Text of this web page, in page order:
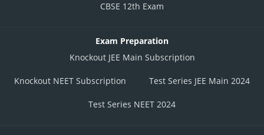
CBSE 12th Exam
Exam Preparation
Knockout JEE Main Subscription
Knockout NEET Subscription Test Series JEE Main 2024
Test Series NEET 2024